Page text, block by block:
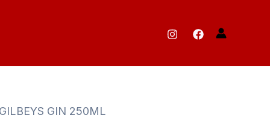
GIN 250ML